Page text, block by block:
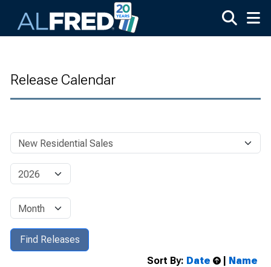
Release Calendar
Sort By: Date
Name